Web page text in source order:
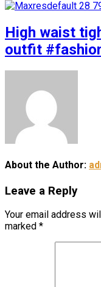
High waist
outfit
About the Author:
Leave a Reply
Your email address
marked *